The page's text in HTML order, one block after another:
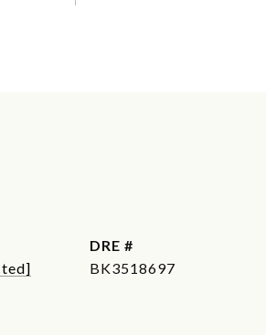
DRE #
BK3518697